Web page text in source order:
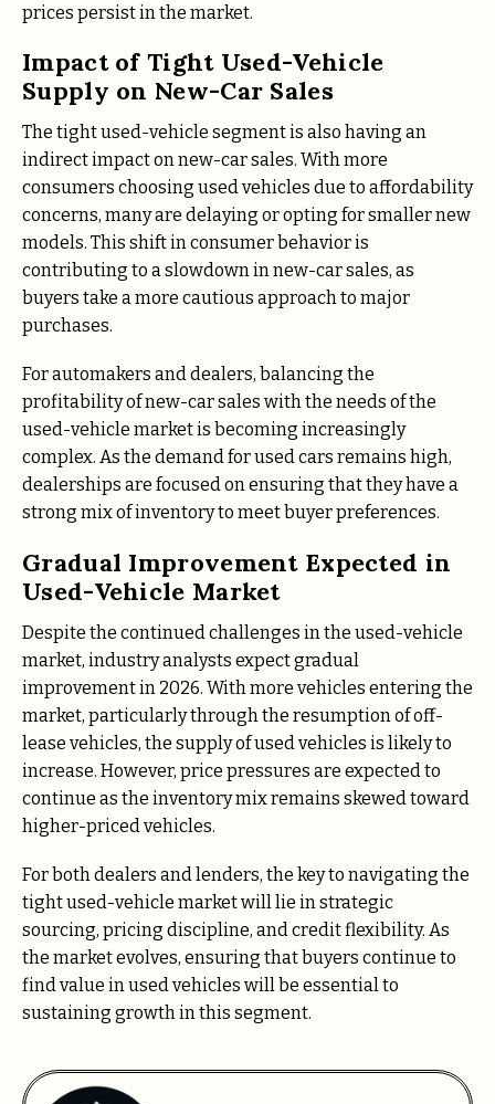
prices persist in the market.
Impact of Tight Used-Vehicle
Supply on New-Car Sales
The tight used-vehicle segment is also having an
indirect impact on new-car sales. With more
consumers choosing used vehicles due to affordability
concerns, many are delaying or opting for smaller new
models. This shift in consumer behavior is
contributing to a slowdown in new-car sales, as
buyers take a more cautious approach to major
purchases.
For automakers and dealers, balancing the
profitability of new-car sales with the needs of the
used-vehicle market is becoming increasingly
complex. As the demand for used cars remains high,
dealerships are focused on ensuring that they have a
strong mix of inventory to meet buyer preferences.
Gradual Improvement Expected in
Used-Vehicle Market
Despite the continued challenges in the used-vehicle
market, industry analysts expect gradual
improvement in 2026. With more vehicles entering the
market, particularly through the resumption of off-
lease vehicles, the supply of used vehicles is likely to
increase. However, price pressures are expected to
continue as the inventory mix remains skewed toward
higher-priced vehicles.
For both dealers and lenders, the key to navigating the
tight used-vehicle market will lie in strategic
sourcing, pricing discipline, and credit flexibility. As
the market evolves, ensuring that buyers continue to
find value in used vehicles will be essential to
sustaining growth in this segment.